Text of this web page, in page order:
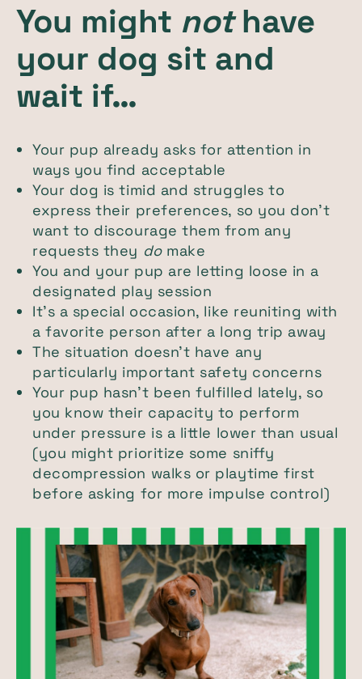
You might nothave
your dog sit and
wait if…
Your pup already asks for attention in
ways you find acceptable
Your dog is timid and struggles to
express their preferences, so you don’t
want to discourage them from any
requests they domake
You and your pup are letting loose in a
designated play session
It’s a special occasion, like reuniting with
a favorite person after a long trip away
The situation doesn’t have any
particularly important safety concerns
Your pup hasn’t been fulfilled lately, so
you know their capacity to perform
under pressure is a little lower than usual
(you might prioritize some sniffy
decompression walks or playtime first
before asking for more impulse control)